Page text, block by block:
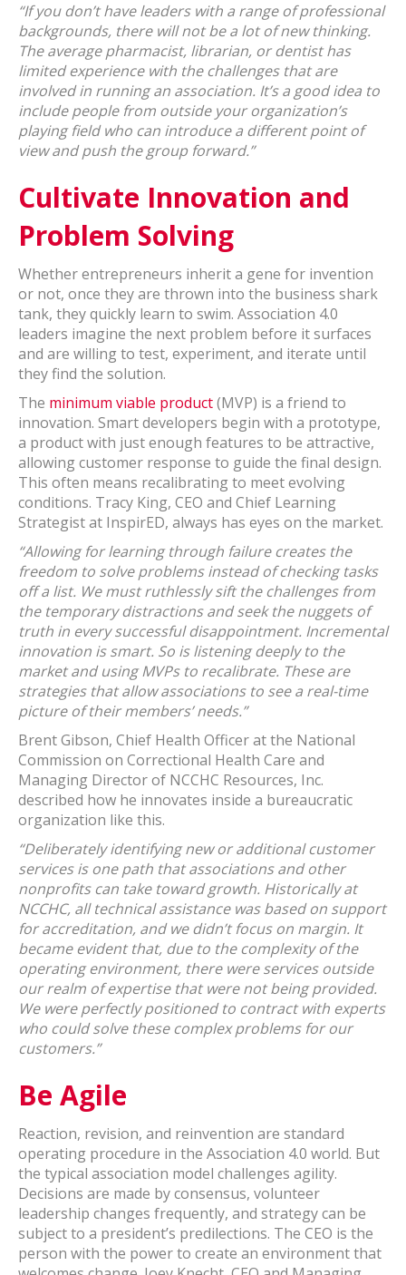
“If you don’t have leaders with a range of professional
backgrounds, there will not be a lot of new thinking.
The average pharmacist, librarian, or dentist has
limited experience with the challenges that are
involved in running an association. It’s a good idea to
include people from outside your organization’s
playing field who can introduce a different point of
view and push the group forward.”
Cultivate Innovation and
Problem Solving
Whether entrepreneurs inherit a gene for invention
or not, once they are thrown into the business shark
tank, they quickly learn to swim. Association 4.0
leaders imagine the next problem before it surfaces
and are willing to test, experiment, and iterate until
they find the solution.
The minimum viable product(MVP) is a friend to
innovation. Smart developers begin with a prototype,
a product with just enough features to be attractive,
allowing customer response to guide the final design.
This often means recalibrating to meet evolving
conditions. Tracy King, CEO and Chief Learning
Strategist at InspirED, always has eyes on the market.
“Allowing for learning through failure creates the
freedom to solve problems instead of checking tasks
off a list. We must ruthlessly sift the challenges from
the temporary distractions and seek the nuggets of
truth in every successful disappointment. Incremental
innovation is smart. So is listening deeply to the
market and using MVPs to recalibrate. These are
strategies that allow associations to see a real-time
picture of their members’ needs.”
Brent Gibson, Chief Health Officer at the National
Commission on Correctional Health Care and
Managing Director of NCCHC Resources, Inc.
described how he innovates inside a bureaucratic
organization like this.
“Deliberately identifying new or additional customer
services is one path that associations and other
nonprofits can take toward growth. Historically at
NCCHC, all technical assistance was based on support
for accreditation, and we didn’t focus on margin. It
became evident that, due to the complexity of the
operating environment, there were services outside
our realm of expertise that were not being provided.
We were perfectly positioned to contract with experts
who could solve these complex problems for our
customers.”
Be Agile
Reaction, revision, and reinvention are standard
operating procedure in the Association 4.0 world. But
the typical association model challenges agility.
Decisions are made by consensus, volunteer
leadership changes frequently, and strategy can be
subject to a president’s predilections. The CEO is the
person with the power to create an environment that